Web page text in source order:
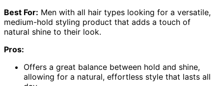
Best For: Men with all hair types looking for a versatile,
medium-hold styling product that adds a touch of
natural shine to their look.
Pros:
Offers a great balance between hold and shine,
allowing for a natural, effortless style that lasts all